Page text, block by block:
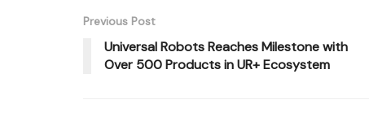
Previous Post
Universal Robots Reaches Milestone with
Over 500 Products in UR+ Ecosystem